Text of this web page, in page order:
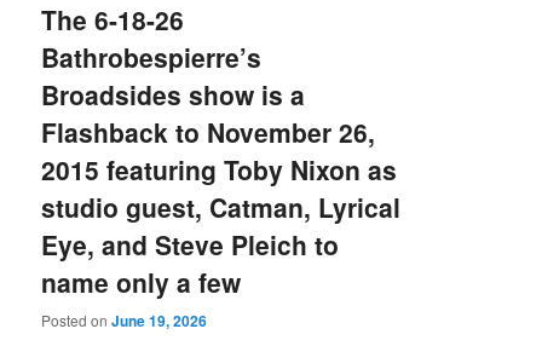
The 6-18-26
Bathrobespierre’s
Broadsides show is a
Flashback to November 26,
2015 featuring Toby Nixon as
studio guest, Catman, Lyrical
Eye, and Steve Pleich to
name only a few
Posted onJune 19, 2026